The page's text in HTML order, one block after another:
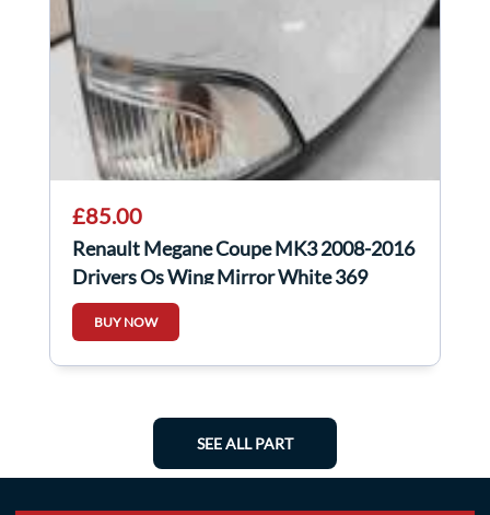
£85.00
Renault Megane Coupe MK3 2008-2016
Drivers Os Wing Mirror White 369
Power Fold
BUY NOW
SEE ALL PART